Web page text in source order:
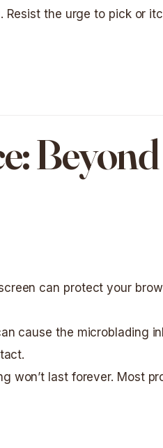
the urge to pick or
can protect your
cause the microblading
won’t last forever. Most